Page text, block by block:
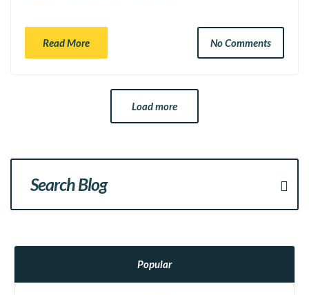
Read More No Comments
Load more
Popular